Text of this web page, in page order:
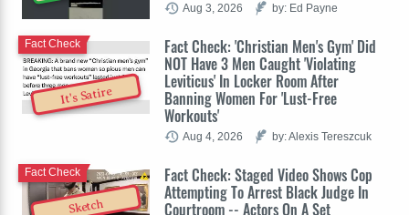
Aug 3, 2026 by: Ed Payne
It's Satire
Fact Check: 'Christian Men's Gym' Did
NOT Have 3 Men Caught 'Violating
Leviticus' In Locker Room After
Banning Women For 'Lust-Free
Workouts'
Fact Check
Aug 4, 2026 by: Alexis Tereszcuk
Sketch
Fact Check: Staged Video Shows Cop
Attempting To Arrest Black Judge In
Courtroom -- Actors On A Set
Fact Check